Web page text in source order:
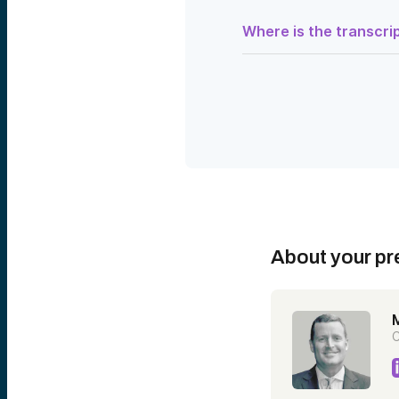
Where is the
Venture Club. My name
walking you through
Each of you is an
we have created this
ground rules with you:
through some Q&A with
Thanks, Stephanie. And
Executive Vice President
About your